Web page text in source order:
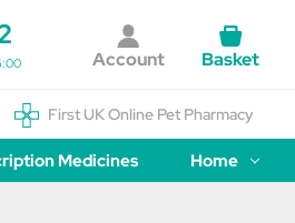
Account Basket
First UK Online Pet Pharmacy
Medicines Home